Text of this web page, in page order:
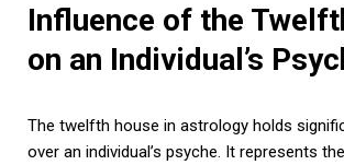
Influence of the
on an Individual’s
The twelfth house in astrology holds
over an individual’s psyche. It represents